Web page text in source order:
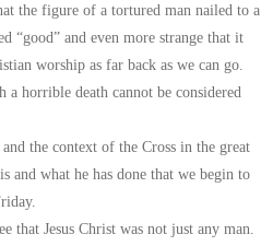
the figure of a tortured man nailed to a
“good” and even more strange that it
worship as far back as we can go.
a horrible death cannot be considered
the context of the Cross in the great
and what he has done that we begin to
that Jesus Christ was not just any man.